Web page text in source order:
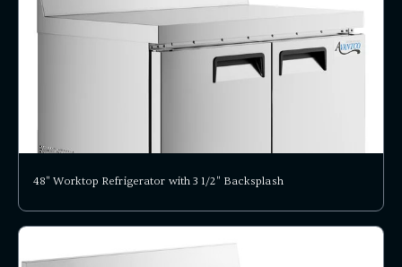
48" Worktop Refrigerator with 3 1/2" Backsplash